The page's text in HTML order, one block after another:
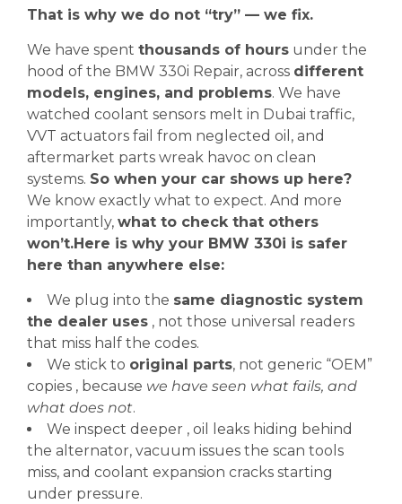
That is why we do not “try” — we fix.
We have spent thousands of hours under the
hood of the BMW 330i Repair, across different
models, engines, and problems. We have
watched coolant sensors melt in Dubai traffic,
VVT actuators fail from neglected oil, and
aftermarket parts wreak havoc on clean
systems. So when your car shows up here?
We know exactly what to expect. And more
importantly, what to check that others
won’t.Here is why your BMW 330i is safer
here than anywhere else:
We plug into the same diagnostic system
the dealer uses , not those universal readers
that miss half the codes.
We stick to original parts, not generic “OEM”
copies , because we have seen what fails, and
what does not.
We inspect deeper , oil leaks hiding behind
the alternator, vacuum issues the scan tools
miss, and coolant expansion cracks starting
under pressure.